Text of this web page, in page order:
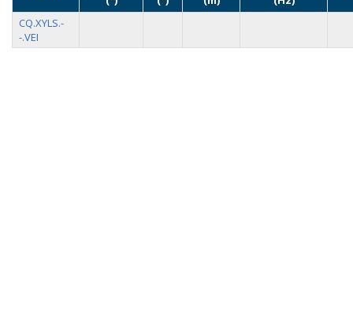
CQ.XYLS.-
-.VEI